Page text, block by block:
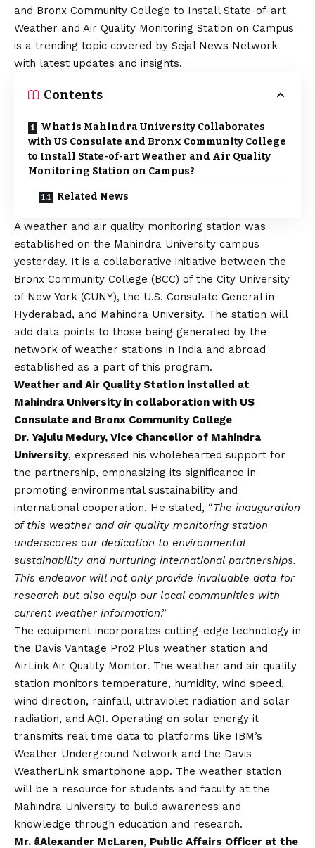
and Bronx Community College to Install State-of-art
Weather and Air Quality Monitoring Station on Campus
is a trending topic covered by Sejal News Network
with latest updates and insights.
Contents
What is Mahindra University Collaborates
with US Consulate and Bronx Community College
to Install State-of-art Weather and Air Quality
Monitoring Station on Campus?
Related News
A weather and air quality monitoring station was
established on the Mahindra University campus
yesterday. It is a collaborative initiative between the
Bronx Community College (BCC) of the City University
of New York (CUNY), the U.S. Consulate General in
Hyderabad, and Mahindra University. The station will
add data points to those being generated by the
network of weather stations in India and abroad
established as a part of this program.
Weather and Air Quality Station installed at
Mahindra University in collaboration with US
Consulate and Bronx Community College
Dr. Yajulu Medury, Vice Chancellor of Mahindra
University, expressed his wholehearted support for
the partnership, emphasizing its significance in
promoting environmental sustainability and
international cooperation. He stated, “The inauguration
of this weather and air quality monitoring station
underscores our dedication to environmental
sustainability and nurturing international partnerships.
This endeavor will not only provide invaluable data for
research but also equip our local communities with
current weather information.”
The equipment incorporates cutting-edge technology in
the Davis Vantage Pro2 Plus weather station and
AirLink Air Quality Monitor. The weather and air quality
station monitors temperature, humidity, wind speed,
wind direction, rainfall, ultraviolet radiation and solar
radiation, and AQI. Operating on solar energy it
transmits real time data to platforms like IBM’s
Weather Underground Network and the Davis
WeatherLink smartphone app. The weather station
will be a resource for students and faculty at the
Mahindra University to build awareness and
knowledge through education and research.
Mr. âAlexander McLaren, Public Affairs Officer at the